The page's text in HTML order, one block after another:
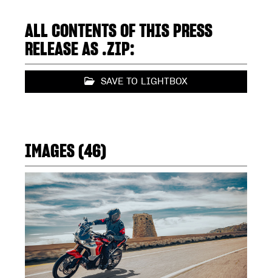
ALL CONTENTS OF THIS PRESS
RELEASE AS .ZIP:
SAVE TO LIGHTBOX
IMAGES (46)